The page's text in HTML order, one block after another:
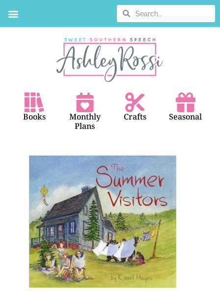
Books
Monthly
Plans
Crafts Seasonal